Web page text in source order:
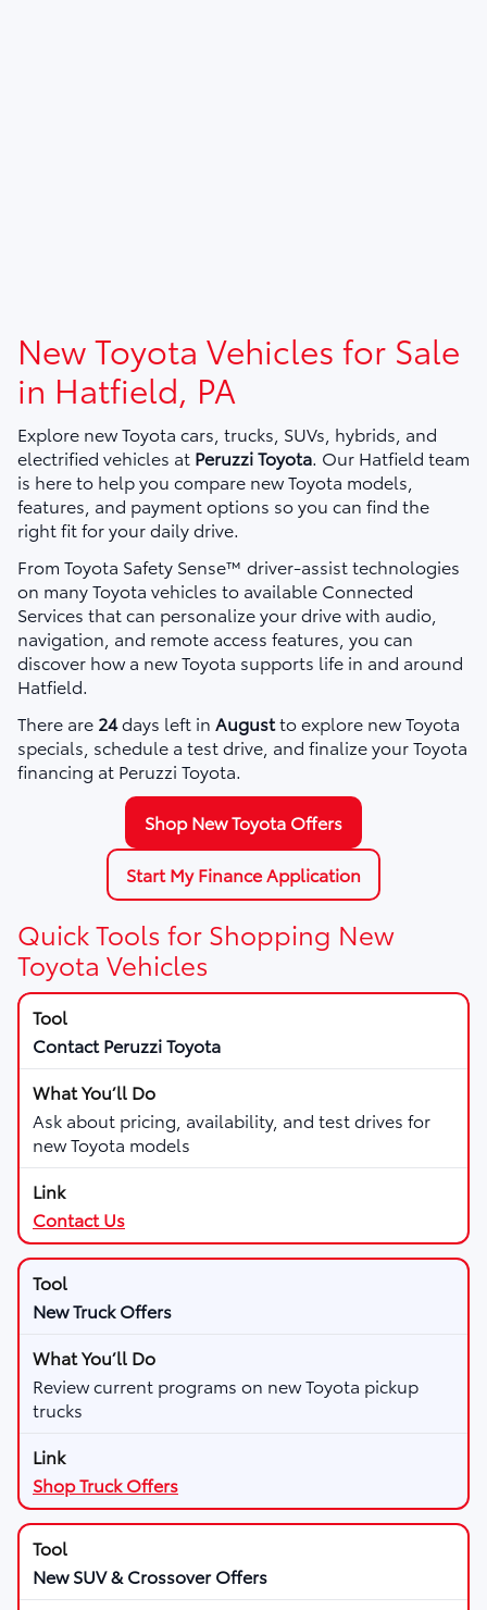
New Toyota Vehicles for Sale
in Hatfield, PA
Explore new Toyota cars, trucks, SUVs, hybrids, and
electrified vehicles at Peruzzi Toyota. Our Hatfield team
is here to help you compare new Toyota models,
features, and payment options so you can find the
right fit for your daily drive.
From Toyota Safety Sense™ driver-assist technologies
on many Toyota vehicles to available Connected
Services that can personalize your drive with audio,
navigation, and remote access features, you can
discover how a new Toyota supports life in and around
Hatfield.
There are 24days left in Augustto explore new Toyota
specials, schedule a test drive, and finalize your Toyota
financing at Peruzzi Toyota.
Shop New Toyota Offers
Start My Finance Application
Quick Tools for Shopping New
Toyota Vehicles
Contact Peruzzi Toyota
Ask about pricing, availability, and test drives for
new Toyota models
Contact Us
New Truck Offers
Review current programs on new Toyota pickup
trucks
Shop Truck Offers
New SUV & Crossover Offers